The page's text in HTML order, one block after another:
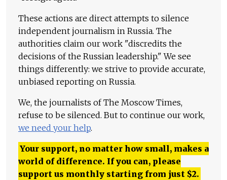
These actions are direct attempts to silence
independent journalism in Russia. The
authorities claim our work "discredits the
decisions of the Russian leadership." We see
things differently: we strive to provide accurate,
unbiased reporting on Russia.
We, the journalists of The Moscow Times,
refuse to be silenced. But to continue our work,
we need your help.
Your support, no matter how small, makes a
world of difference. If you can, please
support us monthly starting from just $2.